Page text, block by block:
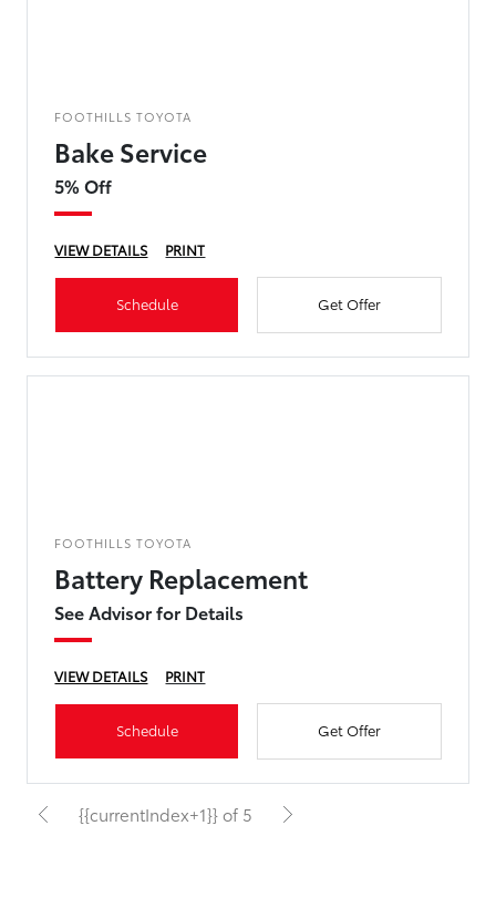
FOOTHILLS TOYOTA
Bake Service
5% Off
VIEW DETAILS PRINT
Schedule Get Offer
FOOTHILLS TOYOTA
Battery Replacement
See Advisor for Details
VIEW DETAILS PRINT
Schedule Get Offer
{{currentIndex+1}} of 5